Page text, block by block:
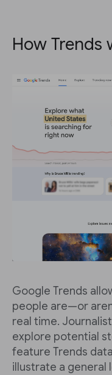
How Trends
Google Trends
people are—or
real time.
explore potential
feature Trends
illustrate a general